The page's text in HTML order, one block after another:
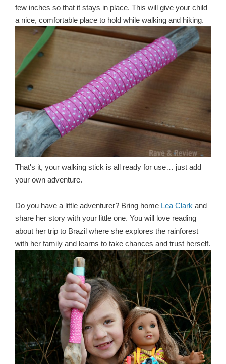
few inches so that it stays in place. This will give your child
a nice, comfortable place to hold while walking and hiking.
That's it, your walking stick is all ready for use… just add
your own adventure.
Do you have a little adventurer? Bring home Lea Clark and
share her story with your little one. You will love reading
about her trip to Brazil where she explores the rainforest
with her family and learns to take chances and trust herself.